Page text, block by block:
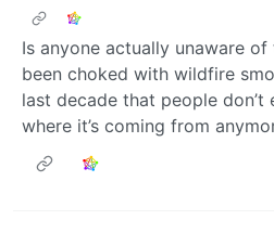
Is anyone actually unaware of
been choked with wildfire
last decade that people don’t
where it’s coming from